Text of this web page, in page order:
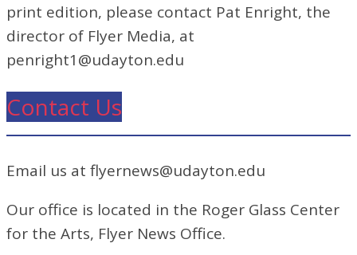
print edition, please contact Pat Enright, the
director of Flyer Media, at
penright1@udayton.edu
Contact Us
Email us at flyernews@udayton.edu
Our office is located in the Roger Glass Center
for the Arts, Flyer News Office.